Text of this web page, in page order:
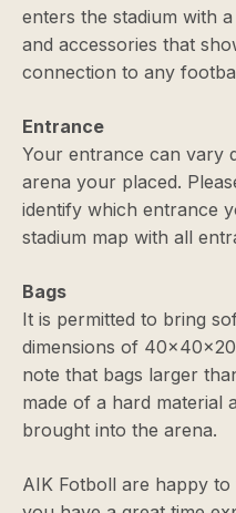
enters the stadium with
and accessories that
connection to any
Entrance
Your entrance can vary
arena your placed.
identify which entrance
stadium map with all
Bags
It is permitted to bring
dimensions of
note that bags larger
made of a hard material
brought into the arena.
AIK Fotboll are happy